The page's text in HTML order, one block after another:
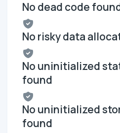
No dead code
No risky data
No uninitialized
found
No uninitialized
found